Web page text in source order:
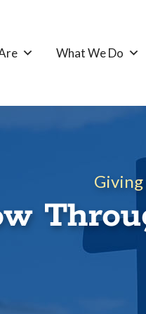
What We Do